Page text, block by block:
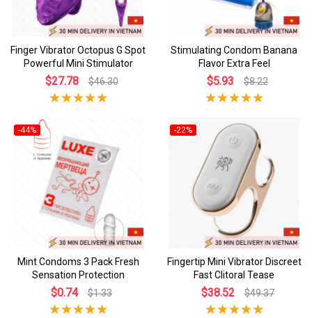
Finger Vibrator Octopus G Spot
Powerful Mini Stimulator
$27.78 $46.30
Stimulating Condom Banana
Flavor Extra Feel
$5.93 $8.22
-44%
Mint Condoms 3 Pack Fresh
Sensation Protection
$0.74 $1.33
-22%
Fingertip Mini Vibrator Discreet
Fast Clitoral Tease
$38.52 $49.37